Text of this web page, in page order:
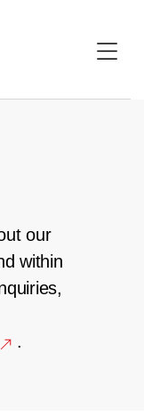
our
within
.